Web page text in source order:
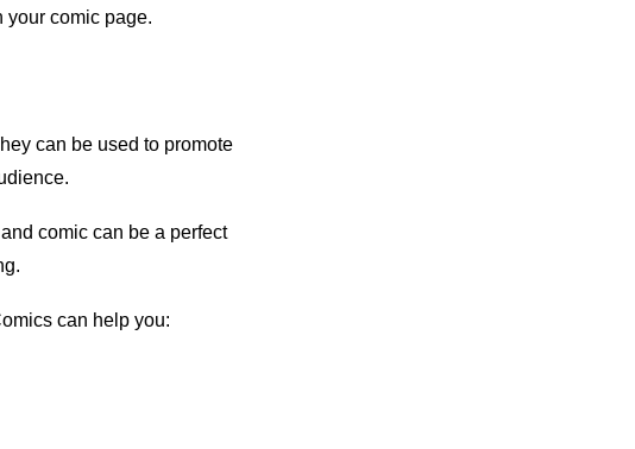
your comic page.
can be used to promote
comic can be a perfect
can help you: